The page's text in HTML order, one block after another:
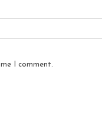
I comment.